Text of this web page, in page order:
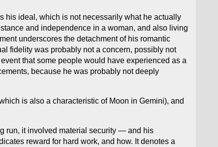
his ideal, which is not necessarily what he actually
and independence in a woman, and also living
underscores the detachment of his romantic
fidelity was probably not a concern, possibly not
that some people would have experienced as a
because he was probably not deeply
is also a characteristic of Moon in Gemini), and
run, it involved material security — and his
reward for hard work, and how. It denotes a